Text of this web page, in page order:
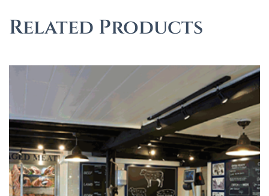
Related Products